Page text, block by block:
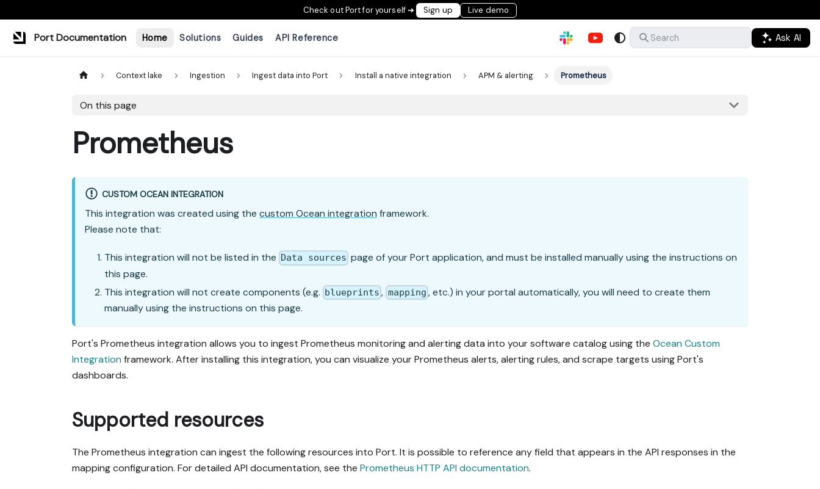
Check out Port for yourself ➜ Sign up Live demo
Port Documentation Home Solutions Guides API Reference Search Ask AI
Context lake Ingestion Ingest data into Port Install a native integration APM & alerting Prometheus
On this page
Prometheus
CUSTOM OCEAN INTEGRATION
This integration was created using the custom Ocean integration framework.
Please note that:
This integration will not be listed in the Data sources page of your Port application, and must be installed manually using the instructions on
this page.
This integration will not create components (e.g. blueprints , mapping , etc.) in your portal automatically, you will need to create them
manually using the instructions on this page.
Port's Prometheus integration allows you to ingest Prometheus monitoring and alerting data into your software catalog using the Ocean Custom
Integration framework. After installing this integration, you can visualize your Prometheus alerts, alerting rules, and scrape targets using Port's
dashboards.
Supported resources
The Prometheus integration can ingest the following resources into Port. It is possible to reference any field that appears in the API responses in the
mapping configuration. For detailed API documentation, see the Prometheus HTTP API documentation.